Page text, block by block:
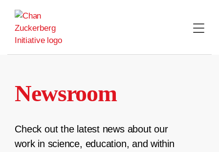
content
Newsroom
Check out the latest news about our
work in science, education, and within